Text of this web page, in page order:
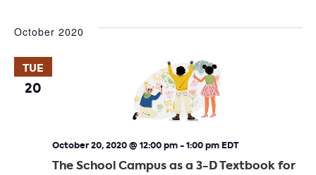
October 2020
TUE
20
The School Campus as a 3-D Textbook for
October 20, 2020 @ 12:00 pm-1:00 pm EDT